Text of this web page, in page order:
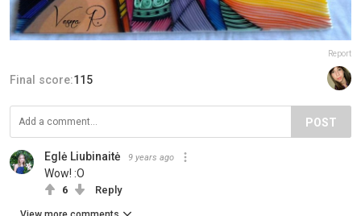
Report
Final score:115
POST
Eglė Liubinaitė 9 years ago
Wow! :O
6 Reply